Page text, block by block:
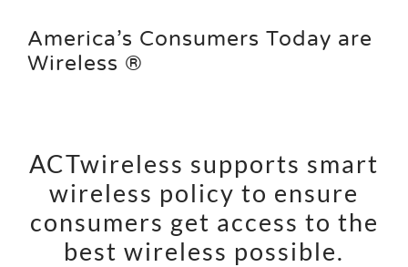
America’s Consumers Today are
Wireless ®
ACTwireless supports smart
wireless policy to ensure
consumers get access to the
best wireless possible.